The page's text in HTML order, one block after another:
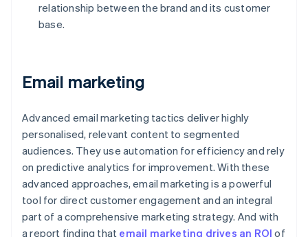
relationship between the brand and its customer
base.
Email marketing
Advanced email marketing tactics deliver highly
personalised, relevant content to segmented
audiences. They use automation for efficiency and rely
on predictive analytics for improvement. With these
advanced approaches, email marketing is a powerful
tool for direct customer engagement and an integral
part of a comprehensive marketing strategy. And with
a report finding that email marketing drives an ROI of